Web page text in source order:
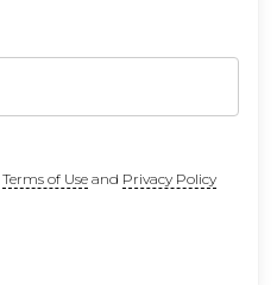
Terms of Useand Privacy Policy